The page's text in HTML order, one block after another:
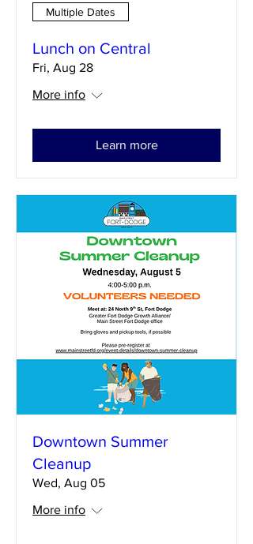
Multiple Dates
Lunch on Central
Fri, Aug 28
More info
Learn more
Downtown Summer
Cleanup
Wed, Aug 05
More info